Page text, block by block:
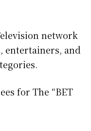
network
entertainers, and
for The “BET